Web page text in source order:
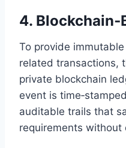
4.
To provide
related transactions,
private blockchain
event is
auditable trails that
requirements without